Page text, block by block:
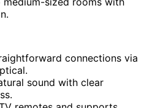
connections via
sound with clear